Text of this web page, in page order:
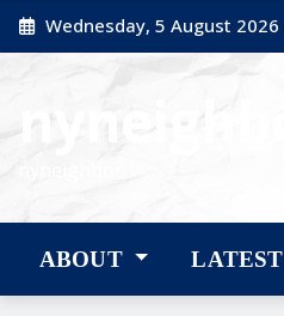
Skip
to
Wednesday, 5 August 2026
ABOUT LATEST